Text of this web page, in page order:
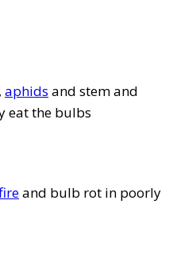
, aphids and stem and
eat the bulbs
and bulb rot in poorly